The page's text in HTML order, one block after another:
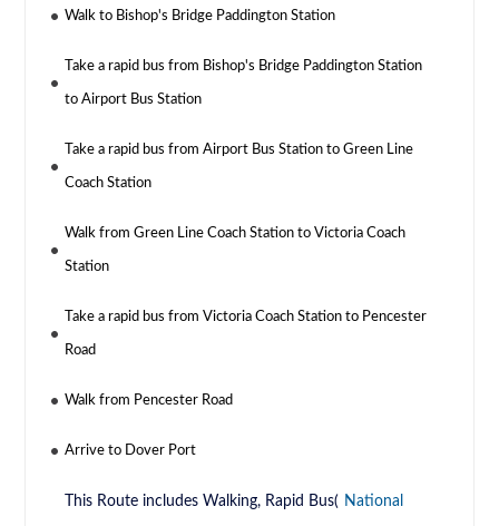
Walk to Bishop's Bridge Paddington Station
Take a rapid bus from Bishop's Bridge Paddington Station
to Airport Bus Station
Take a rapid bus from Airport Bus Station to Green Line
Coach Station
Walk from Green Line Coach Station to Victoria Coach
Station
Take a rapid bus from Victoria Coach Station to Pencester
Road
Walk from Pencester Road
Arrive to Dover Port
This Route includes Walking, Rapid Bus( National